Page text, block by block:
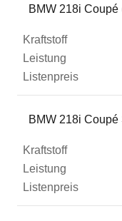
Fahrzeug
Kraftstoff
Leistung
Listenpreis
Zum Vergleich
BMW 218i Coupé
BMW 218i